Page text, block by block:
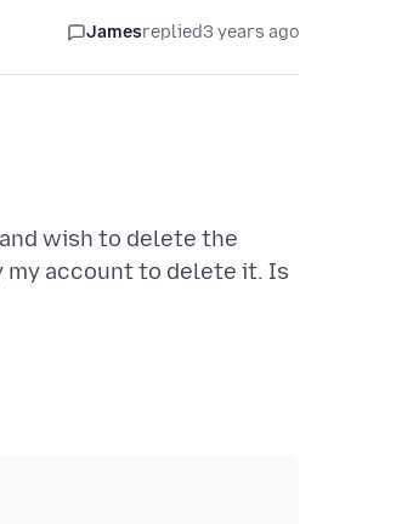
Jamesreplied3 years ago
wish to delete the
account to delete it. Is